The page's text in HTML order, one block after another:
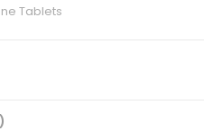
Tablets